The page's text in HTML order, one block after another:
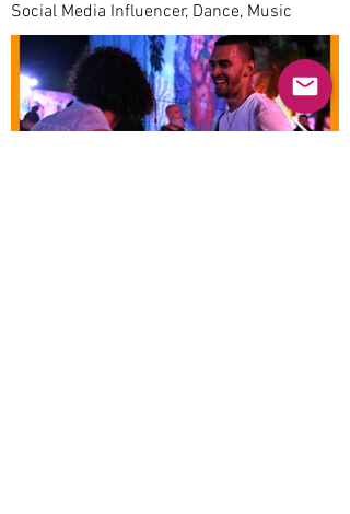
Social Media Influencer, Dance, Music